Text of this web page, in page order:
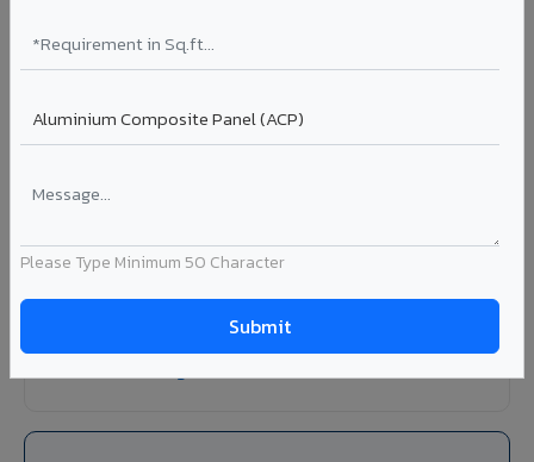
Please Type Minimum 50 Character
Aluminium louver systems for ventilation facades, sun-
shading, parking structure screening, and decorative
airfoil profiles with powder coating or PVDF finish.
Profiles: Flat / Elliptical / Airfoil Width: 50mm to 300mm
ventilation, false ceiling baffles, and sun-shading systems